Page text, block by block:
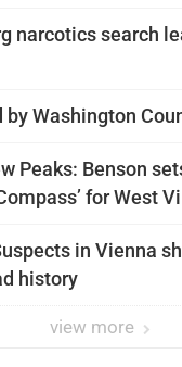
narcotics search
by Washington
Peaks: Benson
for West
in Vienna
history
view more